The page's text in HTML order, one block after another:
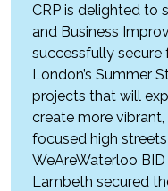
CRP is delighted to
and Business
successfully
London’s Summer
projects that will
create more
focused high
WeAreWaterloo
Lambeth secured